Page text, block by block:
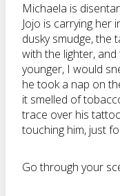
Michaela is
Jojo is carrying her
dusky smudge, the
with the lighter,
younger, I would
he took a nap on
it smelled of
trace over his
touching him, just
Go through your